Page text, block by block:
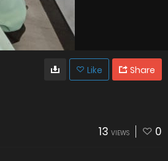
Like Share
13 VIEWS 0